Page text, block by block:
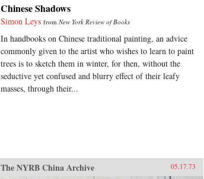
Chinese Shadows
Simon Leys from New York Review of Books
In handbooks on Chinese traditional painting, an advice
commonly given to the artist who wishes to learn to paint
trees is to sketch them in winter, for then, without the
seductive yet confused and blurry effect of their leafy
masses, through their...
The NYRB China Archive 05.17.73